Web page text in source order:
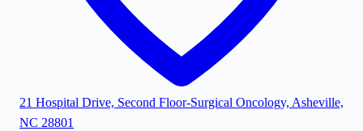
21 Hospital Drive, Second Floor-Surgical Oncology, Asheville,
NC 28801